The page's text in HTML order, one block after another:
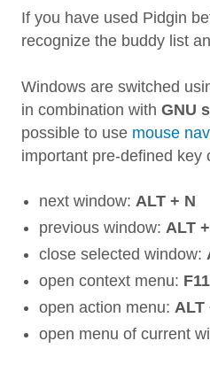
If you have used Pidgin
recognize the buddy list
Windows are switched
in combination with GNU
possible to use mouse
important pre-defined key
next window: ALT + N
previous window: ALT
close selected window:
open context menu: F11
open action menu: ALT
open menu of current